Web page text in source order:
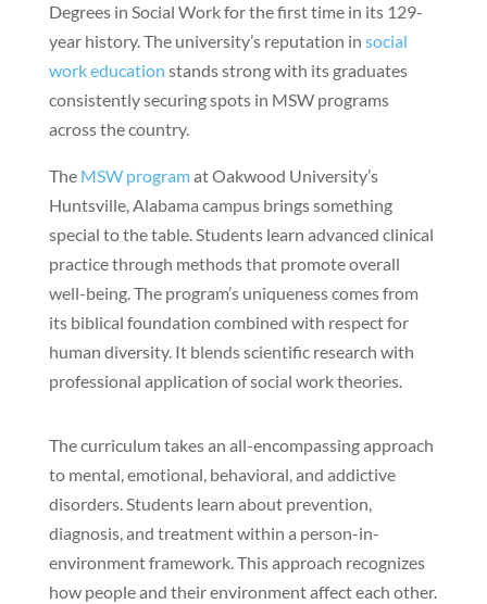
Degrees in Social Work for the first time in its 129-
year history. The university’s reputation in social
work education stands strong with its graduates
consistently securing spots in MSW programs
across the country.
The MSW programat Oakwood University’s
Huntsville, Alabama campus brings something
special to the table. Students learn advanced clinical
practice through methods that promote overall
well-being. The program’s uniqueness comes from
its biblical foundation combined with respect for
human diversity. It blends scientific research with
professional application of social work theories.
The curriculum takes an all-encompassing approach
to mental, emotional, behavioral, and addictive
disorders. Students learn about prevention,
diagnosis, and treatment within a person-in-
environment framework. This approach recognizes
how people and their environment affect each other.